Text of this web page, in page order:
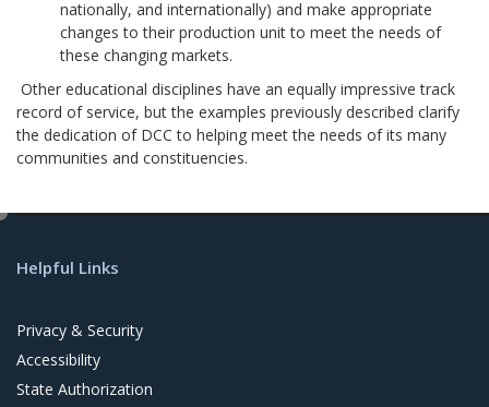
nationally, and internationally) and make appropriate
changes to their production unit to meet the needs of
these changing markets.
Other educational disciplines have an equally impressive track
record of service, but the examples previously described clarify
the dedication of DCC to helping meet the needs of its many
communities and constituencies.
Helpful Links
Privacy & Security
Accessibility
State Authorization
e